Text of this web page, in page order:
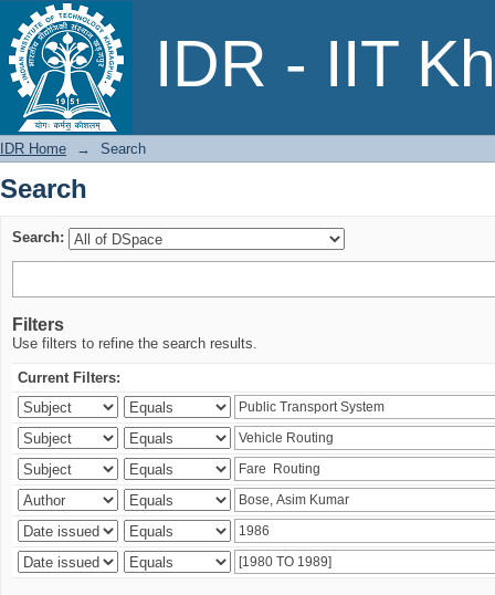
IDR - IIT
Search
IDR Home → Search
Search
Search:
Filters
Use filters to refine the search results.
Current Filters: